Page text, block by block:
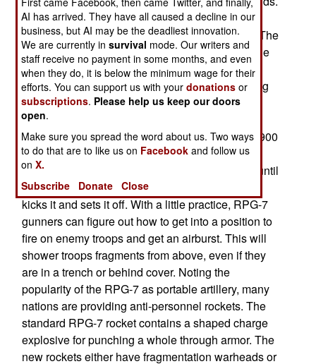
No one thought of using it as a general purpose
artillery weapon, but that's what has happened. The
RPG-7 has become the "poor man's artillery." The
Afghans and Somalis have been particularly
energetic using RPG-7s in this manner. One thing
that these users discovered was that the RPG
grenade has a self destruct mechanism that
detonates the warhead after it has traveled 700-900
meters. This is a necessary safety measure,
otherwise unexploded grenades will sit around until
some civilian (or friendly soldiers) picks it up or
kicks it and sets it off. With a little practice, RPG-7
gunners can figure out how to get into a position to
fire on enemy troops and get an airburst. This will
shower troops fragments from above, even if they
are in a trench or behind cover. Noting the
popularity of the RPG-7 as portable artillery, many
nations are providing anti-personnel rockets. The
standard RPG-7 rocket contains a shaped charge
explosive for punching a whole through armor. The
new rockets either have fragmentation warheads or
AI has arrived. They have all caused a decline in our
business, but AI may be the deadliest innovation.
We are currently insurvival mode. Our writers and
staff receive no payment in some months, and even
when they do, it is below the minimum wage for their
efforts. You can support us with yourdonations or
subscriptions. Please help us keep our doors
open.
Make sure you spread the word about us. Two ways
to do that are to like us on Facebook and follow us
onX.
Subscribe
Donate Close